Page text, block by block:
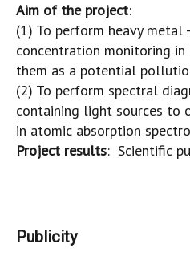
Aim of the project:
(1) To perform heavy metal
concentration monitoring in
them as a potential
(2) To perform spectral
containing light sources to
in atomic absorption
Project results: Scientific
Publicity